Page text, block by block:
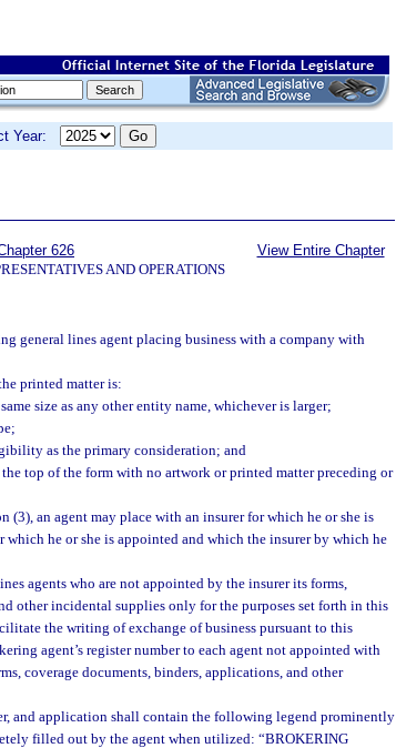
Year:
626
AND OPERATIONS
View Entire Chapter
general lines agent placing business with a company with
printed matter is:
size as any other entity name, whichever is larger;
as the primary consideration; and
top of the form with no artwork or printed matter preceding or
(3), an agent may place with an insurer for which he or she is
he or she is appointed and which the insurer by which he
agents who are not appointed by the insurer its forms,
other incidental supplies only for the purposes set forth in this
the writing of exchange of business pursuant to this
agent’s register number to each agent not appointed with
coverage documents, binders, applications, and other
and application shall contain the following legend prominently
filled out by the agent when utilized: “BROKERING